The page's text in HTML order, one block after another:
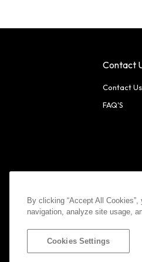
Contact
Contact Us
FAQ'S
Visa
By clicking “Accept All
navigation, analyze site usage,
Cookies Settings